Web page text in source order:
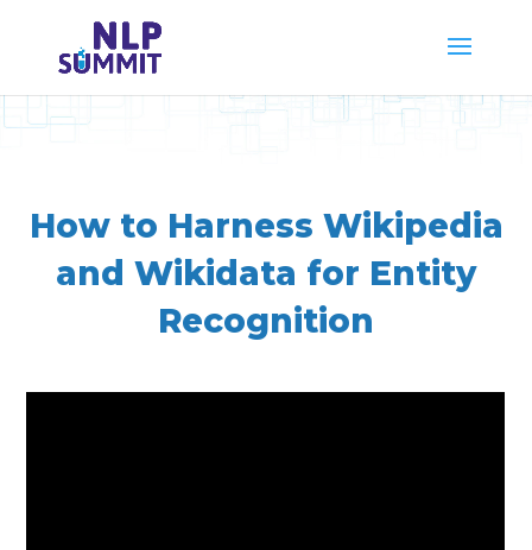
How to Harness Wikipedia
and Wikidata for Entity
Recognition